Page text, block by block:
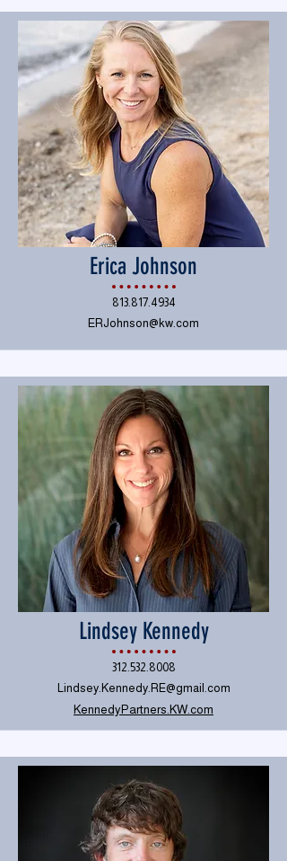
Erica Johnson
813.817.4934
ERJohnson@kw.com
Lindsey Kennedy
312.532.8008
Lindsey.Kennedy.RE@gmail.com
KennedyPartners.KW.com